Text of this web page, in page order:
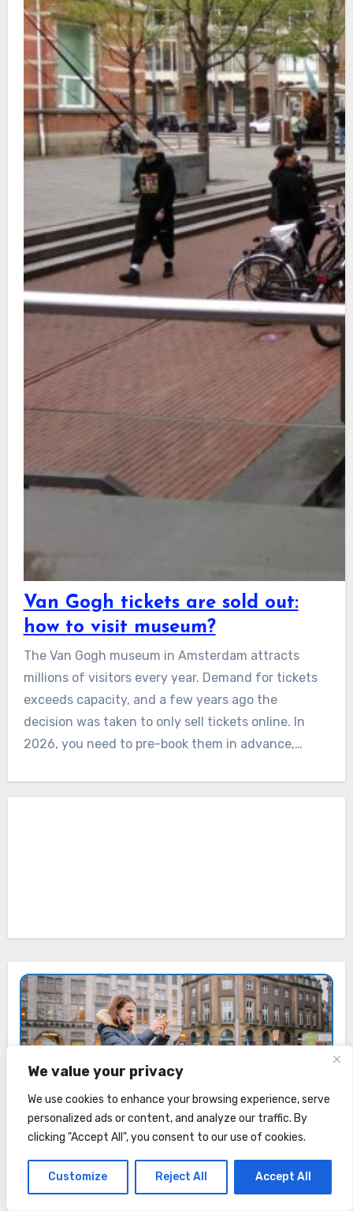
We value your privacy
We use cookies to enhance your browsing experience, serve
personalized ads or content, and analyze our traffic. By
clicking "Accept All", you consent to our use of cookies.
Customize Reject All Accept All
Van Gogh tickets are sold out:
how to visit museum?
The Van Gogh museum in Amsterdam attracts
millions of visitors every year. Demand for tickets
exceeds capacity, and a few years ago the
decision was taken to only sell tickets online. In
2026, you need to pre-book them in advance,…
Anastasia Dudina
Amsterdam Explorer · In the Netherlands since 2013
In this guide, I'll inspire you to visit Amsterdam, discover
About me →|Instagram →